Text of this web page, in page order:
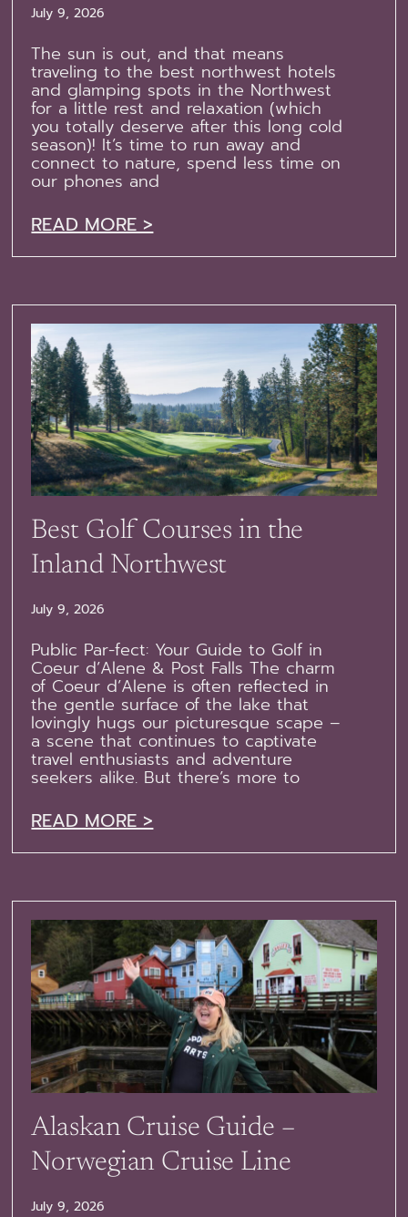
July 9, 2026
The sun is out, and that means
traveling to the best northwest hotels
and glamping spots in the Northwest
for a little rest and relaxation (which
you totally deserve after this long cold
season)! It’s time to run away and
connect to nature, spend less time on
our phones and
READ MORE >
Best Golf Courses in the
Inland Northwest
July 9, 2026
Public Par-fect: Your Guide to Golf in
Coeur d’Alene & Post Falls The charm
of Coeur d’Alene is often reflected in
the gentle surface of the lake that
lovingly hugs our picturesque scape –
a scene that continues to captivate
travel enthusiasts and adventure
seekers alike. But there’s more to
READ MORE >
Alaskan Cruise Guide –
Norwegian Cruise Line
July 9, 2026